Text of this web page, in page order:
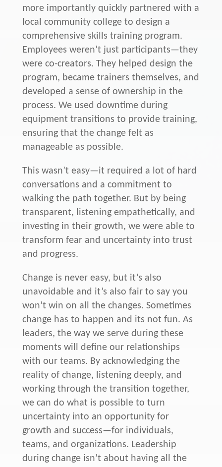
more importantly quickly partnered with a
local community college to design a
comprehensive skills training program.
Employees weren’t just participants—they
were co-creators. They helped design the
program, became trainers themselves, and
developed a sense of ownership in the
process. We used downtime during
equipment transitions to provide training,
ensuring that the change felt as
manageable as possible.
This wasn’t easy—it required a lot of hard
conversations and a commitment to
walking the path together. But by being
transparent, listening empathetically, and
investing in their growth, we were able to
transform fear and uncertainty into trust
and progress.
Change is never easy, but it’s also
unavoidable and it’s also fair to say you
won’t win on all the changes. Sometimes
change has to happen and its not fun. As
leaders, the way we serve during these
moments will define our relationships
with our teams. By acknowledging the
reality of change, listening deeply, and
working through the transition together,
we can do what is possible to turn
uncertainty into an opportunity for
growth and success—for individuals,
teams, and organizations. Leadership
during change isn’t about having all the